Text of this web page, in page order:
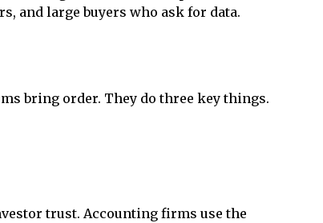
and large buyers who ask for data.
bring order. They do three key things.
trust. Accounting firms use the